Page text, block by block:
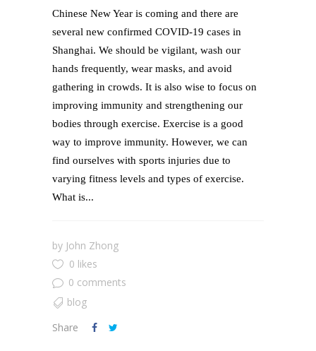
Chinese New Year is coming and there are
several new confirmed COVID-19 cases in
Shanghai. We should be vigilant, wash our
hands frequently, wear masks, and avoid
gathering in crowds. It is also wise to focus on
improving immunity and strengthening our
bodies through exercise. Exercise is a good
way to improve immunity. However, we can
find ourselves with sports injuries due to
varying fitness levels and types of exercise.
What is...
by John Zhong
0 likes
0 comments
blog
Share